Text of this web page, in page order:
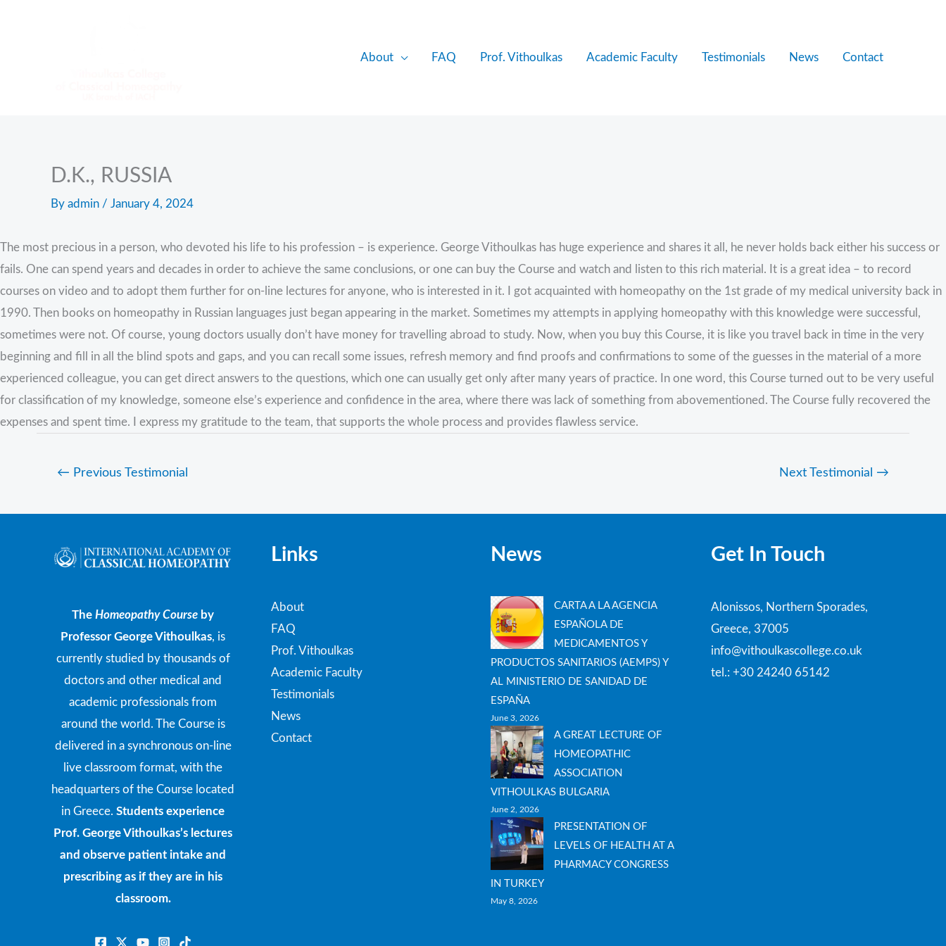
About FAQ Prof. Vithoulkas Academic Faculty Testimonials News Contact
D.K., RUSSIA
By admin / January 4, 2024
The most precious in a person, who devoted his life to his profession – is experience. George Vithoulkas has huge experience and shares it all, he never holds back either his success or
fails. One can spend years and decades in order to achieve the same conclusions, or one can buy the Course and watch and listen to this rich material. It is a great idea – to record
courses on video and to adopt them further for on-line lectures for anyone, who is interested in it. I got acquainted with homeopathy on the 1st grade of my medical university back in
1990. Then books on homeopathy in Russian languages just began appearing in the market. Sometimes my attempts in applying homeopathy with this knowledge were successful,
sometimes were not. Of course, young doctors usually don’t have money for travelling abroad to study. Now, when you buy this Course, it is like you travel back in time in the very
beginning and fill in all the blind spots and gaps, and you can recall some issues, refresh memory and find proofs and confirmations to some of the guesses in the material of a more
experienced colleague, you can get direct answers to the questions, which one can usually get only after many years of practice. In one word, this Course turned out to be very useful
for classification of my knowledge, someone else’s experience and confidence in the area, where there was lack of something from abovementioned. The Course fully recovered the
expenses and spent time. I express my gratitude to the team, that supports the whole process and provides flawless service.
← Previous Testimonial Next Testimonial →
TheHomeopathy Course by
Professor George Vithoulkas, is
currently studied by thousands of
doctors and other medical and
academic professionals from
around the world. The Course is
delivered in a synchronous on-line
live classroom format, with the
headquarters of the Course located
in Greece. Students experience
Prof. George Vithoulkas’s lectures
and observe patient intake and
prescribing as if they are in his
classroom.
Links
About
FAQ
Prof. Vithoulkas
Academic Faculty
Testimonials
News
Contact
News
CARTA A LA AGENCIA
ESPAÑOLA DE
MEDICAMENTOS Y
PRODUCTOS SANITARIOS (AEMPS) Y
AL MINISTERIO DE SANIDAD DE
ESPAÑA
June 3, 2026
A GREAT LECTURE OF
HOMEOPATHIC
ASSOCIATION
VITHOULKAS BULGARIA
June 2, 2026
PRESENTATION OF
LEVELS OF HEALTH AT A
PHARMACY CONGRESS
IN TURKEY
May 8, 2026
Get In Touch
Alonissos, Northern Sporades,
Greece, 37005
info@vithoulkascollege.co.uk
tel.: +30 24240 65142